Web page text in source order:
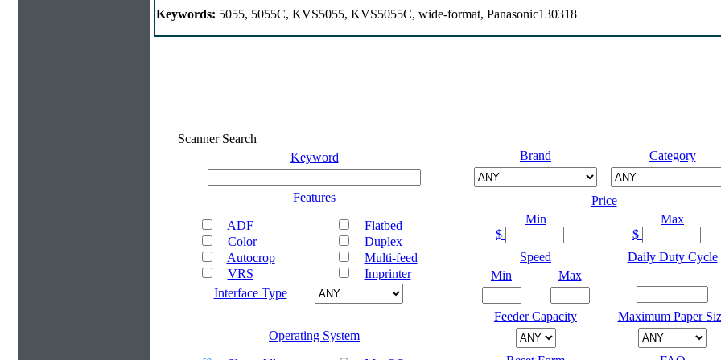
Keywords: 5055, 5055C, KVS5055, KVS5055C, wide-format, Panasonic130318
Scanner Search
Keyword
Features
ADF
Color
Autocrop
VRS
Flatbed
Duplex
Multi-feed
Imprinter
Interface Type
Operating System
Brand Category
Price
Min
$
Max
$
Speed
Min
Max
Daily Duty Cycle
Feeder Capacity Maximum Paper